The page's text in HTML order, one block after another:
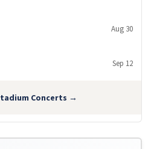
Aug 30
Sep 12
Concerts →